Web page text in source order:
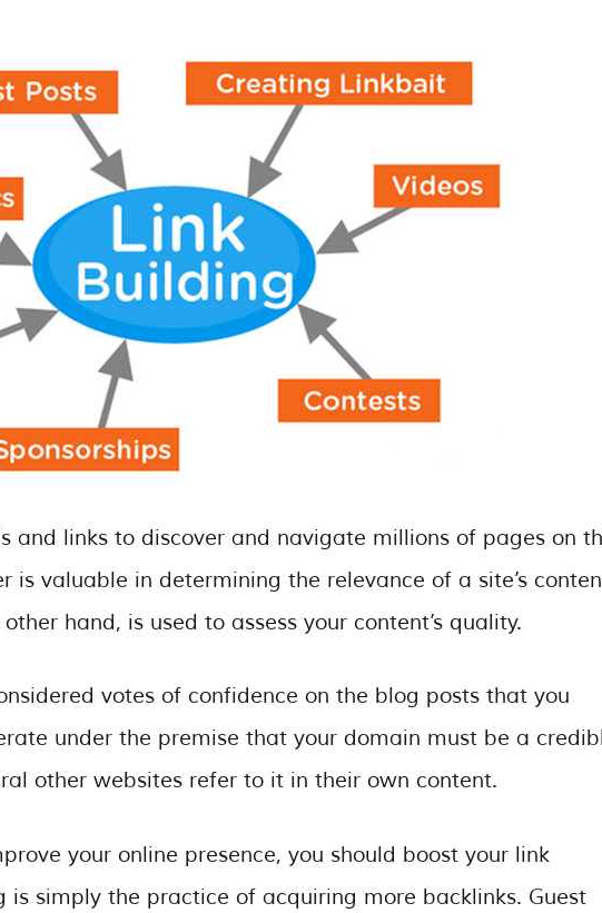
and links to discover and navigate millions of pages on
is valuable in determining the relevance of a site’s
hand, is used to assess your content’s quality.
votes of confidence on the blog posts that you
under the premise that your domain must be a
other websites refer to it in their own content.
your online presence, you should boost your link
is simply the practice of acquiring more backlinks. Guest